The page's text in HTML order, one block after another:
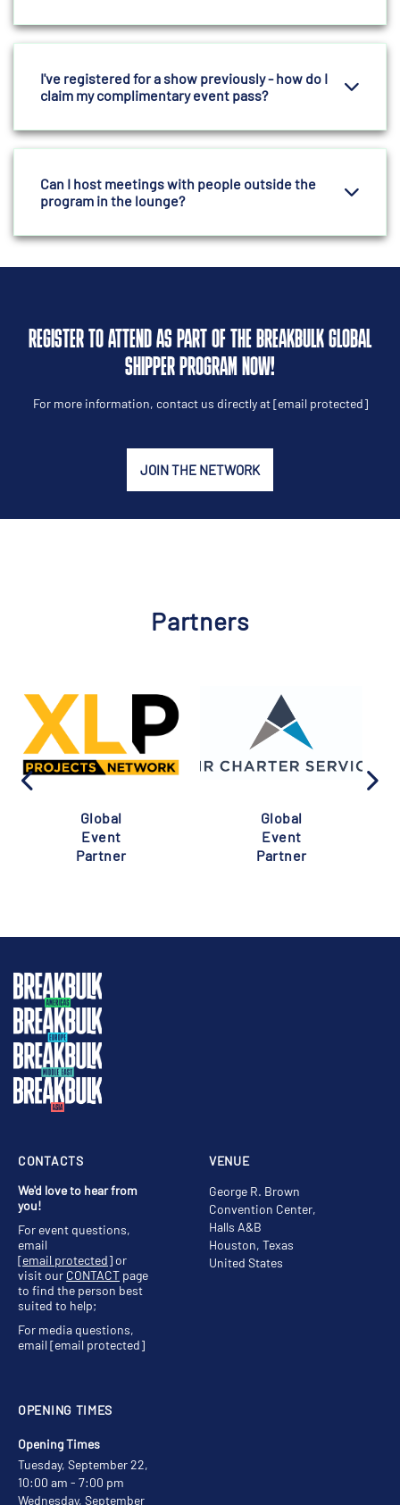
I've registered for a show previously - how do I
claim my complimentary event pass?
Can I host meetings with people outside the
program in the lounge?
REGISTER TO ATTEND AS PART OF THE BREAKBULK GLOBAL
SHIPPER PROGRAM NOW!
For more information, contact us directly at[email protected]
JOIN THE NETWORK
Partners
Global
Event
Partner
Global
Event
Partner
VENUE
George R. Brown
Convention Center,
Halls A&B
Houston, Texas
United States
OPENING TIMES
Opening Times
Tuesday, September 22,
10:00 am - 7:00 pm
Wednesday, September
CONTACTS
We'd love to hear from
you!
For event questions,
email
[email protected]or
visit our CONTACT page
to find the person best
suited to help;
For media questions,
email[email protected]